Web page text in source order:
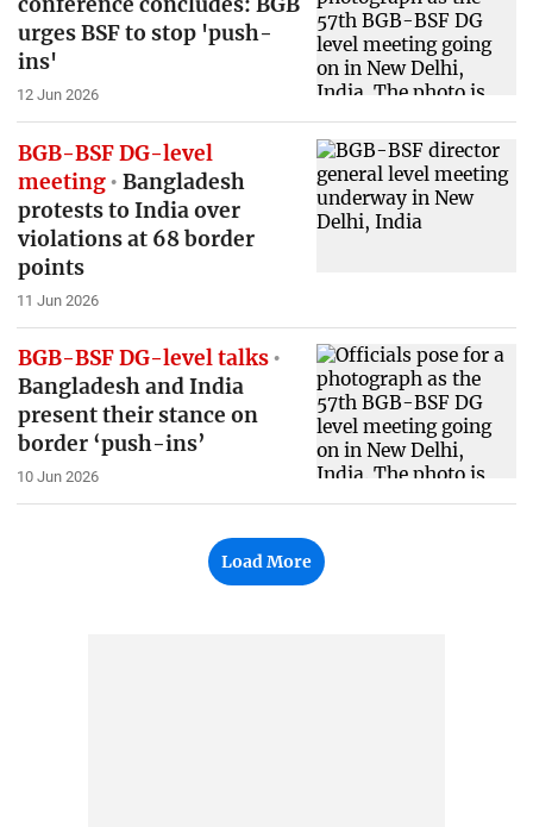
urges BSF to stop 'push-
ins'
12 Jun 2026
BGB-BSF DG-level
meeting
Bangladesh
protests to India over
violations at 68 border
points
11 Jun 2026
BGB-BSF DG-level talks
Bangladesh and India
present their stance on
border ‘push-ins’
10 Jun 2026
Load More